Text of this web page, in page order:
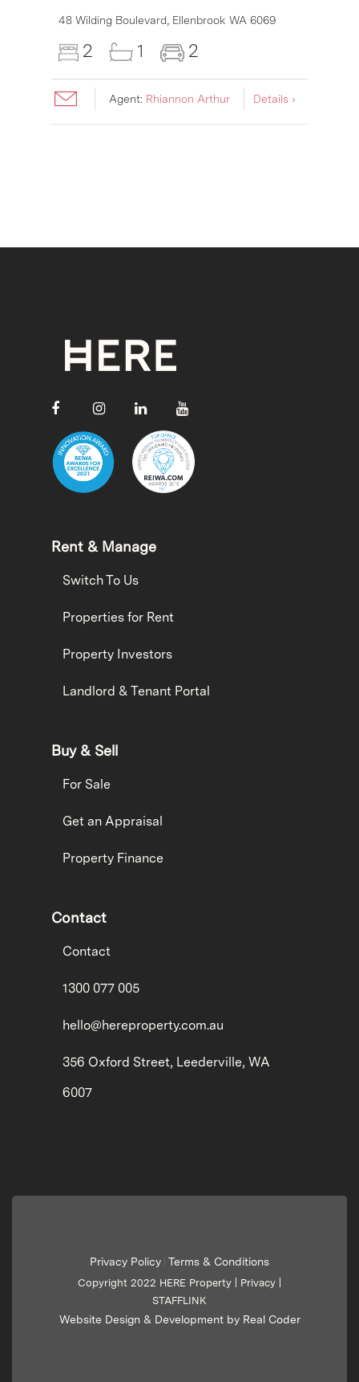
48 Wilding Boulevard, Ellenbrook WA 6069
2 1 2
Agent: Rhiannon Arthur Details ›
Rent & Manage
Switch To Us
Properties for Rent
Property Investors
Landlord & Tenant Portal
Buy & Sell
For Sale
Get an Appraisal
Property Finance
Contact
Contact
1300 077 005
hello@hereproperty.com.au
356 Oxford Street, Leederville, WA
6007
Privacy Policy Terms & Conditions
Copyright 2022 HERE Property | Privacy
STAFFLINK
Website Design & Development by Real Coder